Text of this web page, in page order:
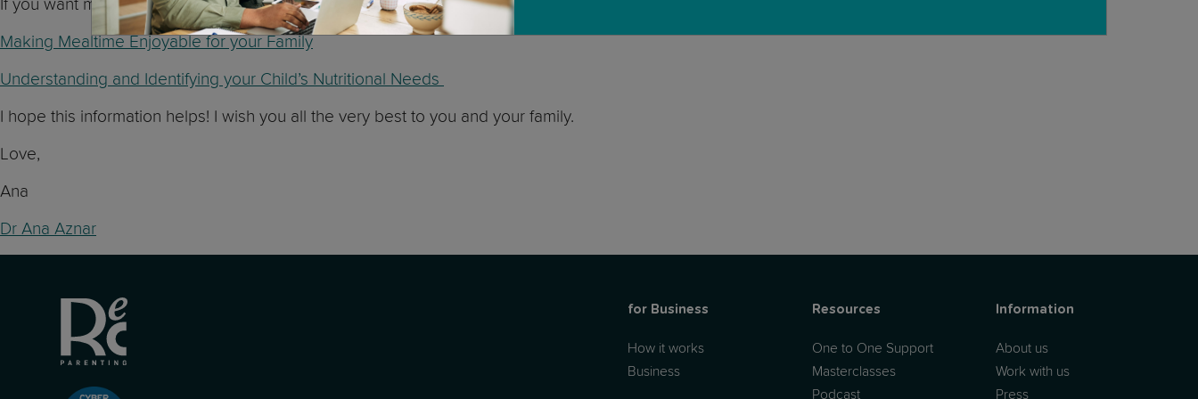
If you want more information about nutrition and mealtimes, we have two fantastic masterclasses with a great nutritionist:
Making Mealtime Enjoyable for your Family
Understanding and Identifying your Child’s Nutritional Needs
I hope this information helps! I wish you all the very best to you and your family.
Love,
Ana
Dr Ana Aznar
for Business
How it works
Business
Resources
One to One Support
Masterclasses
Podcast
Information
About us
Work with us
Press